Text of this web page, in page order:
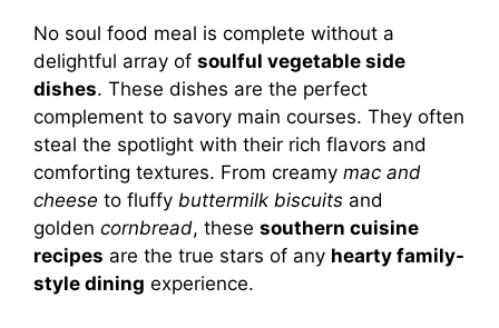
No soul food meal is complete without a
delightful array of soulful vegetable side
dishes. These dishes are the perfect
complement to savory main courses. They often
steal the spotlight with their rich flavors and
comforting textures. From creamy mac and
cheese to fluffy buttermilk biscuits and
golden cornbread, these southern cuisine
recipes are the true stars of any hearty family-
style dining experience.